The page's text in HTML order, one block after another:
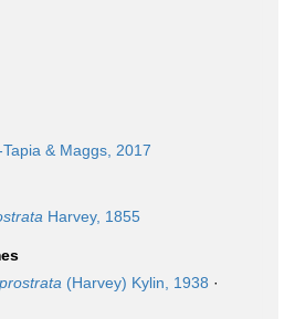
& Maggs, 2017
Harvey, 1855
(Harvey) Kylin, 1938 ·